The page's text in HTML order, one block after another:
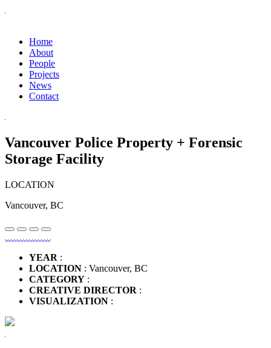
Home
About
People
Projects
News
Contact
Vancouver Police Property + Forensic
Storage Facility
LOCATION
Vancouver, BC
YEAR :
LOCATION : Vancouver, BC
CATEGORY :
CREATIVE DIRECTOR :
VISUALIZATION :